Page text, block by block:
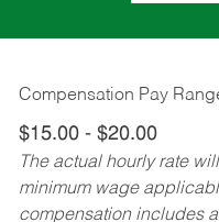
Compensation Pay
$15.00 - $20.00
The actual hourly rate
minimum wage
compensation includes